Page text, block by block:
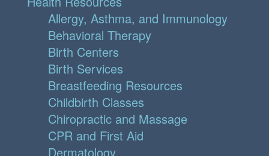
Allergy, Asthma, and Immunology
Behavioral Therapy
Birth Centers
Birth Services
Breastfeeding Resources
Childbirth Classes
Chiropractic and Massage
CPR and First Aid
Dermatology